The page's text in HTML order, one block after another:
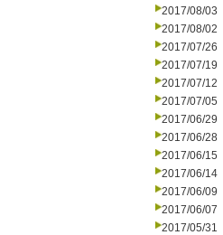
2017/08/03
2017/08/02
2017/07/26
2017/07/19
2017/07/12
2017/07/05
2017/06/29
2017/06/28
2017/06/15
2017/06/14
2017/06/09
2017/06/07
2017/05/31